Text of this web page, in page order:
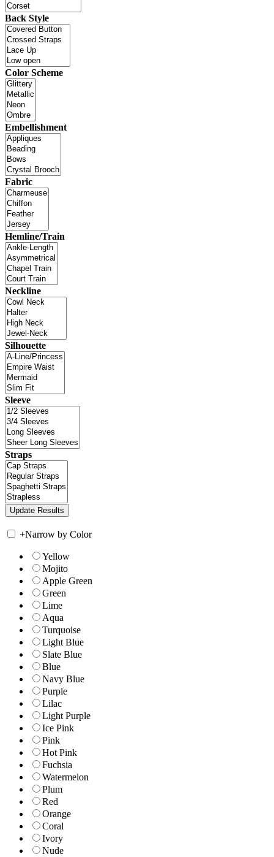
Back Style
Color Scheme
Embellishment
Fabric
Hemline/Train
Neckline
Silhouette
Sleeve
Straps
+Narrow by Color
Yellow
Mojito
Apple Green
Green
Lime
Aqua
Turquoise
Light Blue
Slate Blue
Blue
Navy Blue
Purple
Lilac
Light Purple
Ice Pink
Pink
Hot Pink
Fuchsia
Watermelon
Plum
Red
Orange
Coral
Ivory
Nude